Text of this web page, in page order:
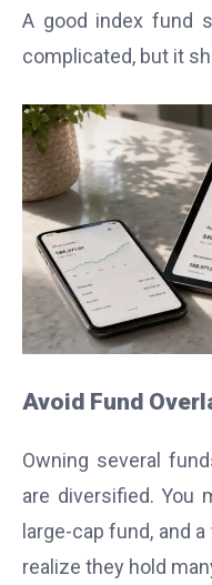
A good index fund
complicated, but it
Avoid Fund
Owning several
are diversified. You
large-cap fund, and
realize they hold